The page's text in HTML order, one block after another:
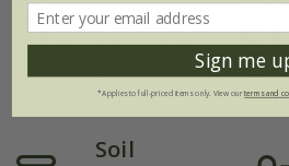
Position
Full sun / light
shade
Soil
Sign me
*Applies to full-priced items only. View ourterms and